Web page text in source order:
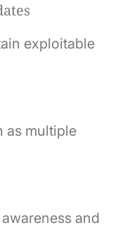
exploitable
as multiple
and